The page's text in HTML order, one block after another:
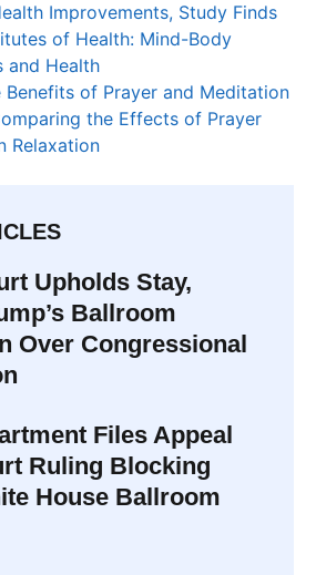
Improvements, Study Finds
of Health: Mind-Body
and Health
Benefits of Prayer and Meditation
the Effects of Prayer
Relaxation
Upholds Stay,
Ballroom
Over Congressional
Files Appeal
Ruling Blocking
House Ballroom